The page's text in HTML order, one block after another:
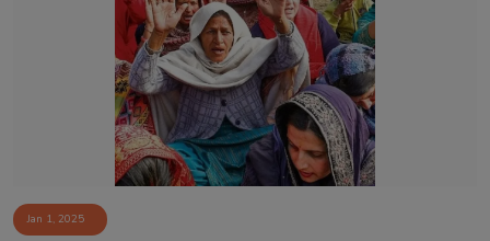
Event
Jan 1, 2025